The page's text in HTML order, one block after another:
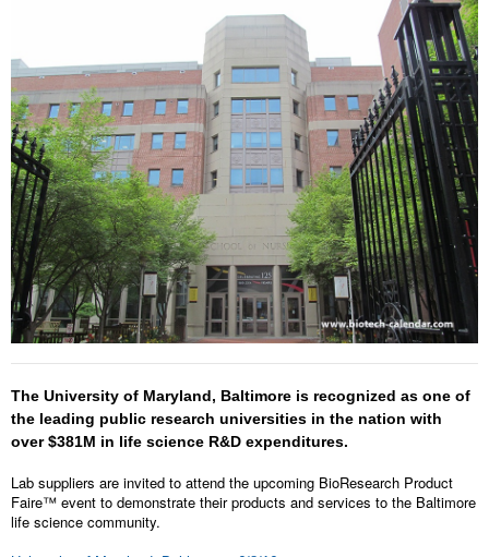
The University of Maryland, Baltimore is recognized as one of
the leading public research universities in the nation with
over $381M in life science R&D expenditures.
Lab suppliers are invited to attend the upcoming BioResearch Product
Faire™ event to demonstrate their products and services to the Baltimore
life science community.